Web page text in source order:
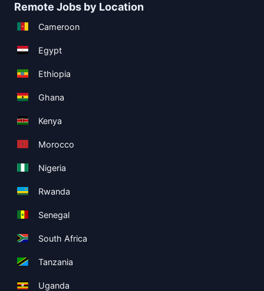
Remote Jobs by Location
Cameroon
Egypt
Ethiopia
Ghana
Kenya
Morocco
Nigeria
Rwanda
Senegal
South Africa
Tanzania
Uganda